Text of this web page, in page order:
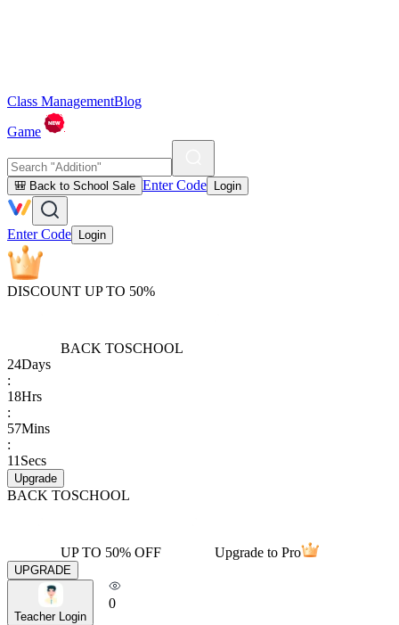
Class ManagementBlog
Game
🎒 Back to School Sale Enter Code Login
Enter Code Login
DISCOUNT UP TO 50%
BACK TOSCHOOL
24Days
:
18Hrs
:
57Mins
:
11 Secs
Upgrade
BACK TOSCHOOL
UP TO 50% OFF Upgrade to Pro
UPGRADE
Teacher Login
0